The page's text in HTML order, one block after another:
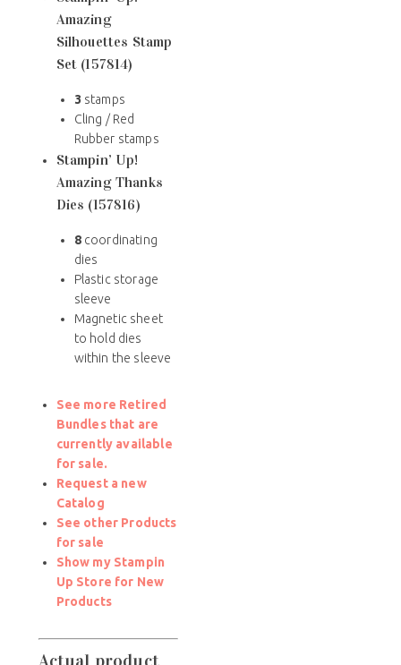
Amazing
Silhouettes Stamp
Set (157814)
3 stamps
Cling / Red
Rubber stamps
Stampin’ Up!
Amazing Thanks
Dies (157816)
8 coordinating
dies
Plastic storage
sleeve
Magnetic sheet
to hold dies
within the sleeve
See more Retired
Bundles that are
currently available
for sale.
Request a new
Catalog
See other Products
for sale
Show my Stampin
Up Store for New
Products
Actual product